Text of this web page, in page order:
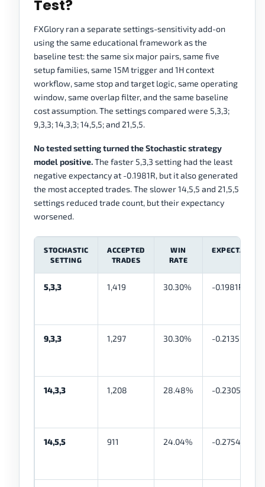
Test?
FXGlory ran a separate settings-sensitivity add-on
using the same educational framework as the
baseline test: the same six major pairs, same five
setup families, same 15M trigger and 1H context
workflow, same stop and target logic, same operating
window, same overlap filter, and the same baseline
cost assumption. The settings compared were 5,3,3;
9,3,3; 14,3,3; 14,5,5; and 21,5,5.
No tested setting turned the Stochastic strategy
model positive.The faster 5,3,3 setting had the least
negative expectancy at -0.1981R, but it also generated
the most accepted trades. The slower 14,5,5 and 21,5,5
settings reduced trade count, but their expectancy
worsened.
STOCHASTIC
SETTING
ACCEPTED
TRADES
WIN
RATE
EXPECTANCY
5,3,3 1,419 30.30% -0.1981R
9,3,3 1,297 30.30% -0.2135R
14,3,3 1,208 28.48% -0.2305R
14,5,5 911 24.04% -0.2754R